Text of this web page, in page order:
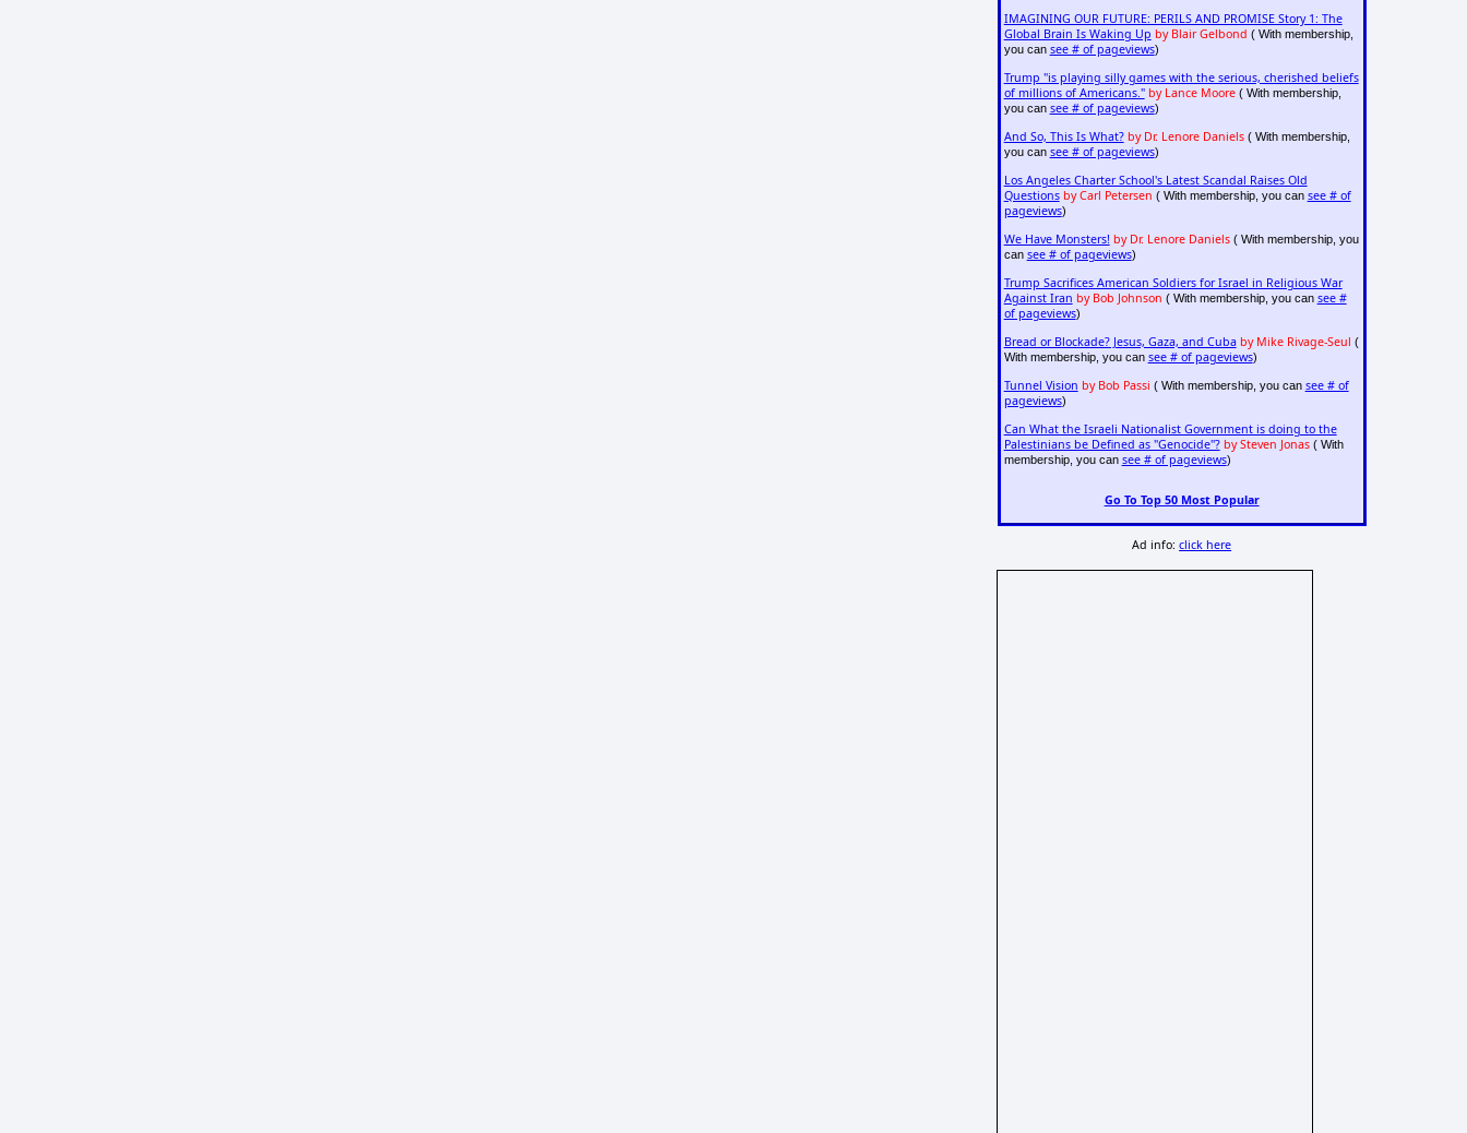
IMAGINING OUR FUTURE: PERILS AND PROMISE Story 1: The
Global Brain Is Waking Up by Blair Gelbond ( With membership,
you can see # of pageviews)
Trump "is playing silly games with the serious, cherished beliefs
of millions of Americans." by Lance Moore( With membership,
you can see # of pageviews)
And So, This Is What? by Dr. Lenore Daniels( With membership,
you can see # of pageviews)
Los Angeles Charter School's Latest Scandal Raises Old
Questions by Carl Petersen ( With membership, you can see # of
pageviews)
We Have Monsters! by Dr. Lenore Daniels( With membership, you
can see # of pageviews)
Trump Sacrifices American Soldiers for Israel in Religious War
Against Iran by Bob Johnson ( With membership, you can see #
of pageviews)
Bread or Blockade? Jesus, Gaza, and Cuba by Mike Rivage-Seul (
With membership, you can see # of pageviews)
Tunnel Vision by Bob Passi ( With membership, you can see # of
pageviews)
Can What the Israeli Nationalist Government is doing to the
Palestinians be Defined as "Genocide"? by Steven Jonas( With
membership, you can see # of pageviews)
Go To Top 50 Most Popular
Ad info:click here